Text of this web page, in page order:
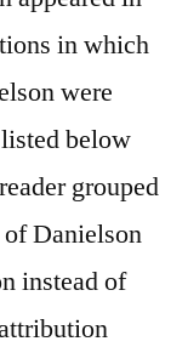
in which
were
below
grouped
Danielson
instead of